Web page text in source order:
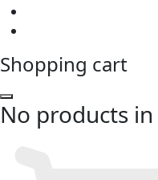
Shopping cart
No products